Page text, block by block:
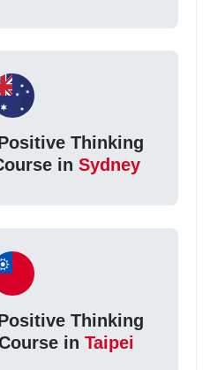
Thinking
in Sydney
Thinking
in Taipei